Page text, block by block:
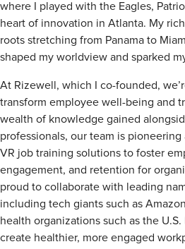
where I played with the Eagles,
heart of innovation in Atlanta. My
roots stretching from Panama to
shaped my worldview and sparked
At Rizewell, which I co-founded,
transform employee well-being and
wealth of knowledge gained
professionals, our team is
VR job training solutions to foster
engagement, and retention for
proud to collaborate with leading
including tech giants such as
health organizations such as the U.S.
create healthier, more engaged